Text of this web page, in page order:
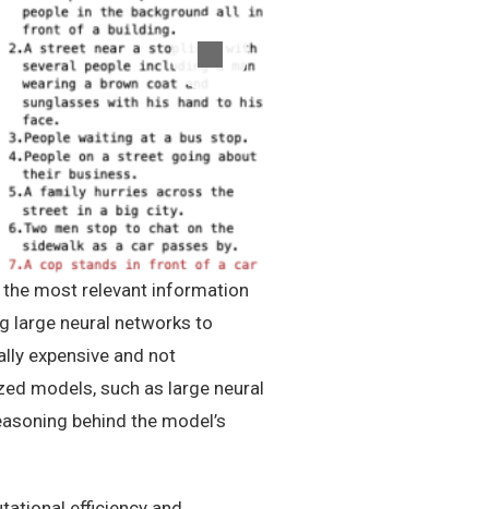
most relevant information
large neural networks to
expensive and not
models, such as large neural
behind the model’s